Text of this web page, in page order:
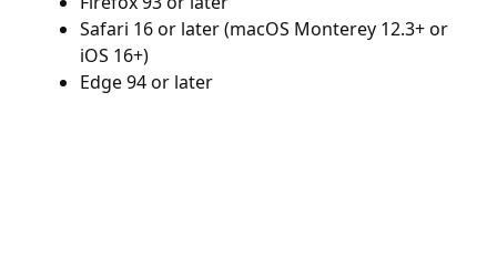
Safari 16 or later (macOS Monterey 12.3+ or
iOS 16+)
Edge 94 or later